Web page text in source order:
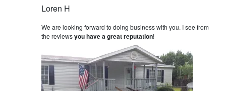
Loren H
We are looking forward to doing business with you. I see from
the reviewsyou have a great reputation!